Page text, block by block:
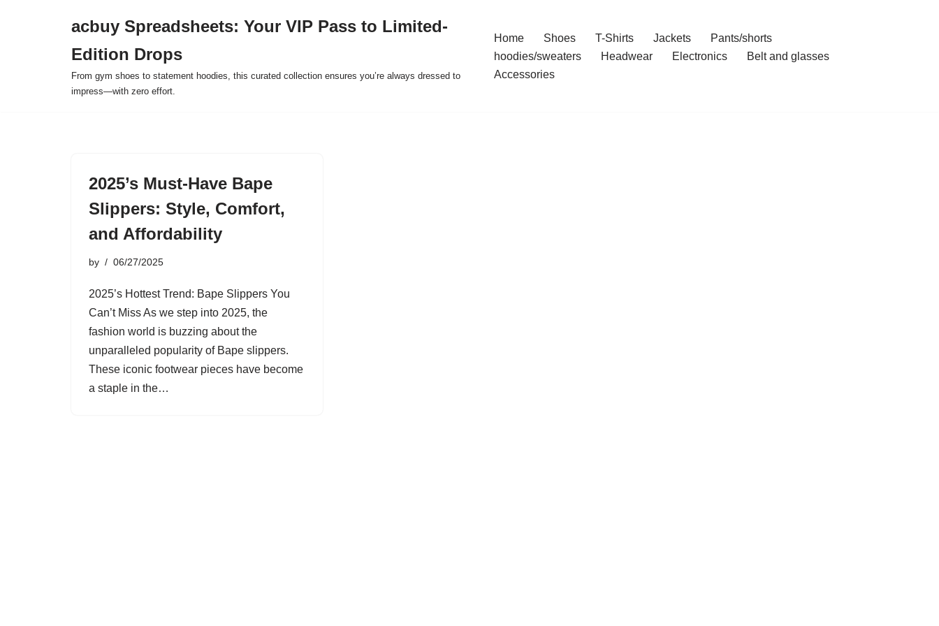
acbuy Spreadsheets: Your VIP Pass to Limited-
Edition Drops
From gym shoes to statement hoodies, this curated collection ensures you’re always dressed to
impress—with zero effort.
Home Shoes T-Shirts Jackets
Pants/shorts
hoodies/sweaters
Headwear Electronics
Belt and glasses
Accessories
2025’s Must-Have Bape
Slippers: Style, Comfort,
and Affordability
by 06/27/2025
2025’s Hottest Trend: Bape Slippers You
Can’t Miss As we step into 2025, the
fashion world is buzzing about the
unparalleled popularity of Bape slippers.
These iconic footwear pieces have become
a staple in the…